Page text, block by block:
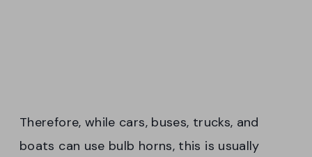
Therefore, while cars, buses, trucks, and
boats can use bulb horns, this is usually